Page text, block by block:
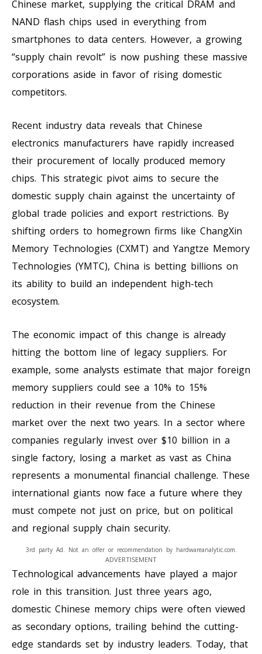
Chinese market, supplying the critical DRAM and
NAND flash chips used in everything from
smartphones to data centers. However, a growing
“supply chain revolt” is now pushing these massive
corporations aside in favor of rising domestic
competitors.
Recent industry data reveals that Chinese
electronics manufacturers have rapidly increased
their procurement of locally produced memory
chips. This strategic pivot aims to secure the
domestic supply chain against the uncertainty of
global trade policies and export restrictions. By
shifting orders to homegrown firms like ChangXin
Memory Technologies (CXMT) and Yangtze Memory
Technologies (YMTC), China is betting billions on
its ability to build an independent high-tech
ecosystem.
The economic impact of this change is already
hitting the bottom line of legacy suppliers. For
example, some analysts estimate that major foreign
memory suppliers could see a 10% to 15%
reduction in their revenue from the Chinese
market over the next two years. In a sector where
companies regularly invest over $10 billion in a
single factory, losing a market as vast as China
represents a monumental financial challenge. These
international giants now face a future where they
must compete not just on price, but on political
and regional supply chain security.
ADVERTISEMENT
3rd party Ad. Not an offer or recommendation by hardwareanalytic.com.
Technological advancements have played a major
role in this transition. Just three years ago,
domestic Chinese memory chips were often viewed
as secondary options, trailing behind the cutting-
edge standards set by industry leaders. Today, that